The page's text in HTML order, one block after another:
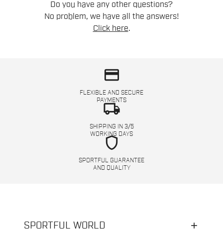
Do you have any other questions?
No problem, we have all the answers!
Click here.
credit_card
FLEXIBLE AND SECURE
PAYMENTS
local_shipping
SHIPPING IN 3/5
WORKING DAYS
shield
SPORTFUL GUARANTEE
AND QUALITY
SPORTFUL WORLD